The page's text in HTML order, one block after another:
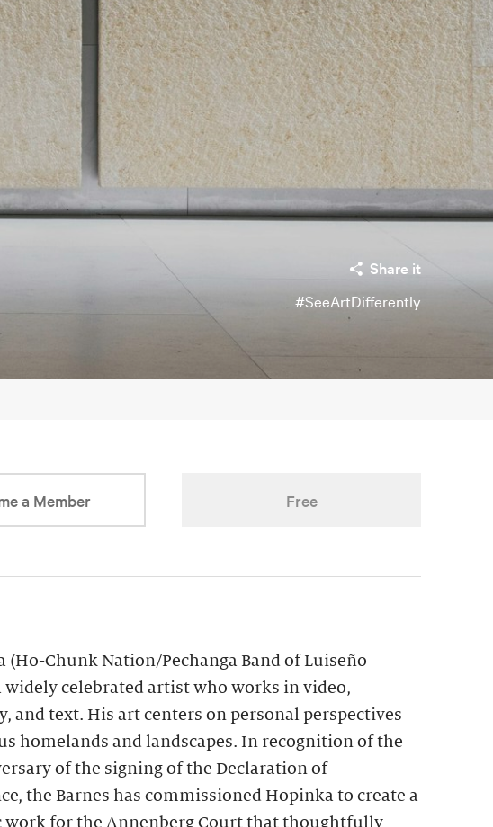
Share it
#SeeArtDifferently
a Member Free
(Ho-Chunk Nation/Pechanga Band of Luiseño
widely celebrated artist who works in video,
and text. His art centers on personal perspectives
homelands and landscapes. In recognition of the
of the signing of the Declaration of
the Barnes has commissioned Hopinka to create a
work for the Annenberg Court that thoughtfully